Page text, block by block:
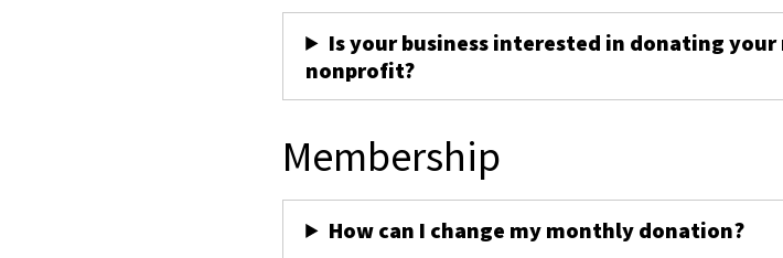
Is your business interested in donating
nonprofit?
Membership
How can I change my monthly donation?